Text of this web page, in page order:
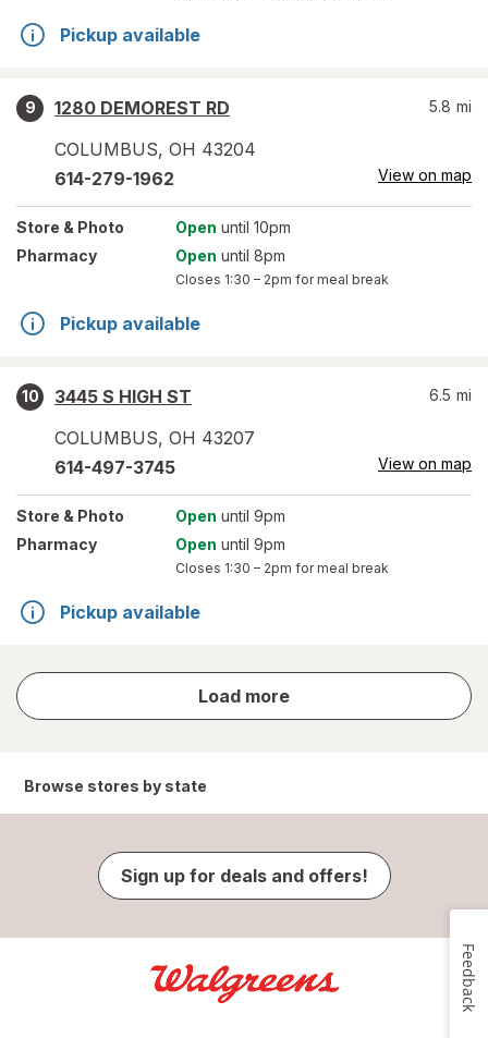
Pickup available
9
1280 DEMOREST RD
COLUMBUS, OH 43204
5.8 mi
614-279-1962 View on map
Store & Photo Open until 10pm
Pharmacy
Open until 8pm
Closes 1:30 – 2pm for meal break
Pickup available
10
3445 S HIGH ST
COLUMBUS, OH 43207
6.5 mi
614-497-3745 View on map
Store & Photo Open until 9pm
Pharmacy
Open until 9pm
Closes 1:30 – 2pm for meal break
Pickup available
Load more
store
results
Browse stores by state
Sign up for deals and offers!
Feedback